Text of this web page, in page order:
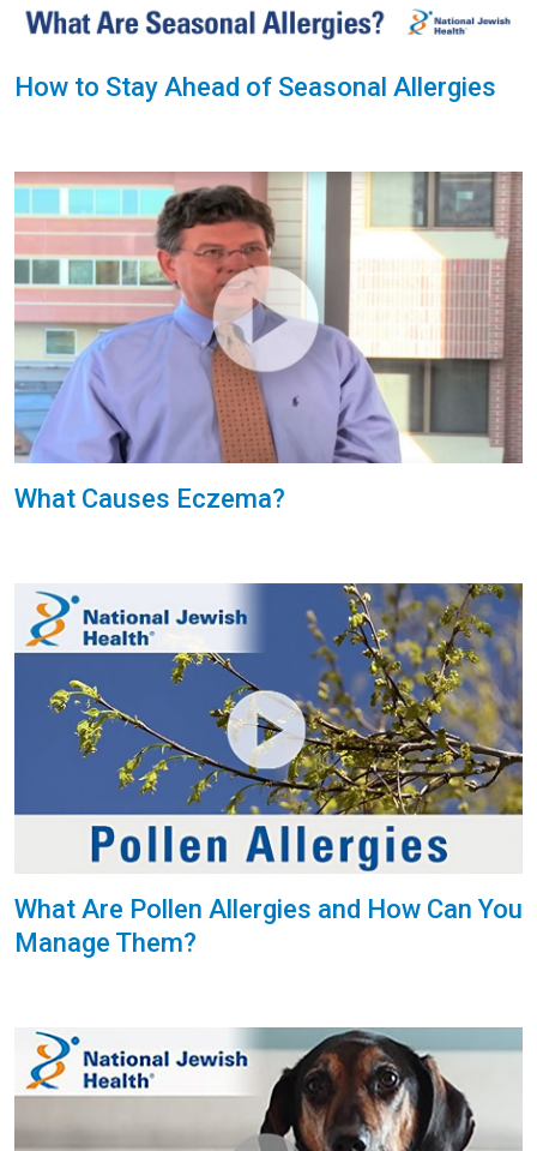
How to Stay Ahead of Seasonal Allergies
What Causes Eczema?
What Are Pollen Allergies and How Can You
Manage Them?